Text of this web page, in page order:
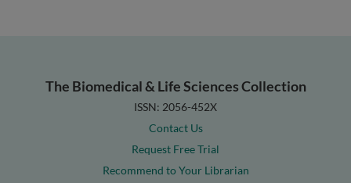
The Biomedical & Life Sciences Collection
ISSN: 2056-452X
Contact Us
Request Free Trial
Recommend to Your Librarian